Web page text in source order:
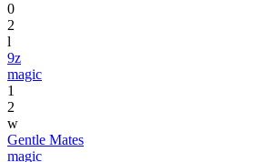
0
2
l
9z
magic
1
2
w
Gentle Mates
magic